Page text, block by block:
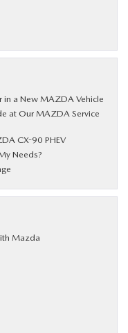
in a New MAZDA Vehicle
at Our MAZDA Service
CX-90 PHEV
Needs?
Mazda